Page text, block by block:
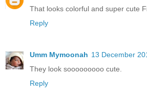
That looks colorful and super cute
Reply
Umm Mymoonah 13 December
They look sooooooooo cute.
Reply